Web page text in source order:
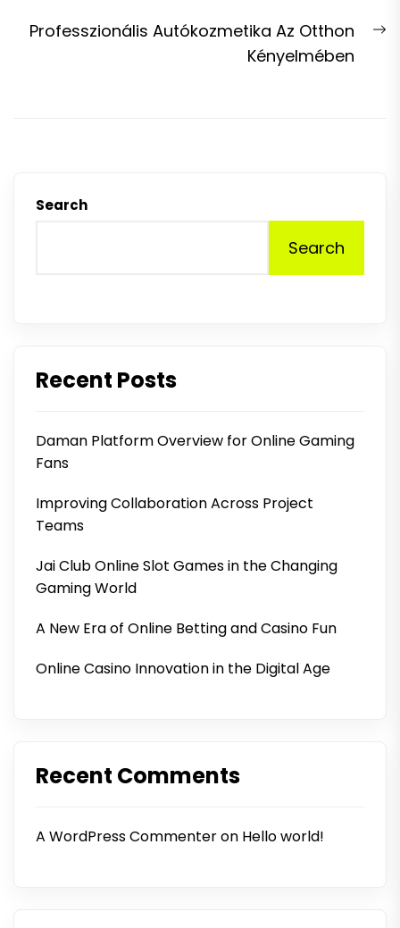
Professzionális Autókozmetika Az Otthon
Kényelmében
Search
Search
Recent Posts
Daman Platform Overview for Online Gaming
Fans
Improving Collaboration Across Project
Teams
Jai Club Online Slot Games in the Changing
Gaming World
A New Era of Online Betting and Casino Fun
Online Casino Innovation in the Digital Age
Recent Comments
A WordPress Commenteron Hello world!